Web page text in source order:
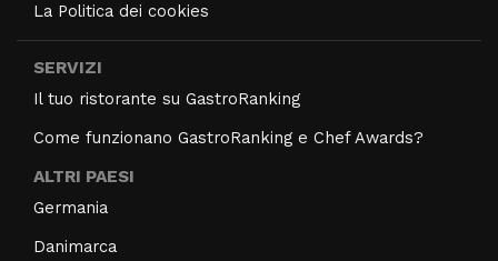
La Politica dei cookies
SERVIZI
Il tuo ristorante su GastroRanking
Come funzionano GastroRanking e Chef Awards?
ALTRI PAESI
Germania
Danimarca